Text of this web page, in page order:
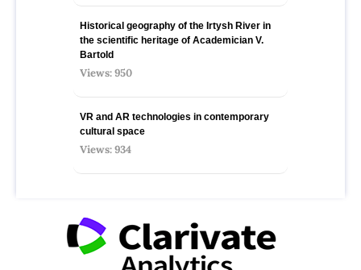
Historical geography of the Irtysh River in
the scientific heritage of Academician V.
Bartold
Views: 950
VR and AR technologies in contemporary
cultural space
Views: 934